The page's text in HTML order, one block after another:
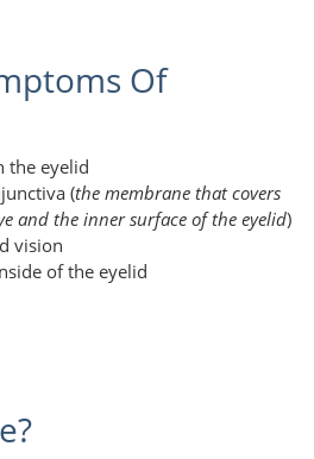
Of
the eyelid
(the membrane that covers
and the inner surface of the eyelid)
vision
of the eyelid